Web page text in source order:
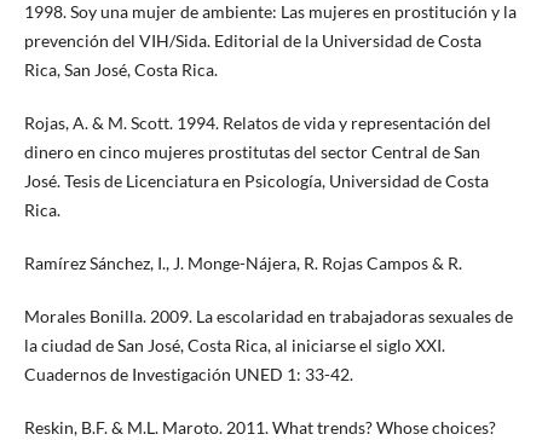
1998. Soy una mujer de ambiente: Las mujeres en prostitución y la
prevención del VIH/Sida. Editorial de la Universidad de Costa
Rica, San José, Costa Rica.
Rojas, A. & M. Scott. 1994. Relatos de vida y representación del
dinero en cinco mujeres prostitutas del sector Central de San
José. Tesis de Licenciatura en Psicología, Universidad de Costa
Rica.
Ramírez Sánchez, I., J. Monge-Nájera, R. Rojas Campos & R.
Morales Bonilla. 2009. La escolaridad en trabajadoras sexuales de
la ciudad de San José, Costa Rica, al iniciarse el siglo XXI.
Cuadernos de Investigación UNED 1: 33-42.
Reskin, B.F. & M.L. Maroto. 2011. What trends? Whose choices?